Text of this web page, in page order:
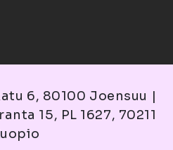
6, 80100 Joensuu |
15, PL 1627, 70211